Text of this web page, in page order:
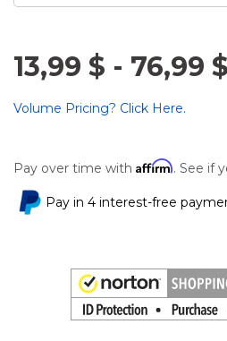
13,99 $ - 76,99 $
Volume Pricing? Click Here.
Pay over time with Affirm. See if
Pay in 4 interest-free